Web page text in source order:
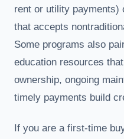
rent or utility payments)
that accepts
Some programs also
education resources
ownership, ongoing
timely payments build
If you are a first-time